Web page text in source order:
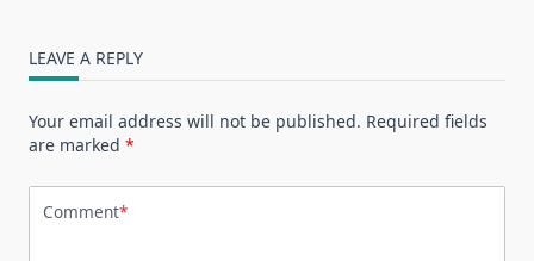
LEAVE A REPLY
Your email address will not be published. Required fields
are marked *
Comment*